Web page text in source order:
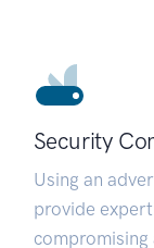
Security
Using an
provide
compromising